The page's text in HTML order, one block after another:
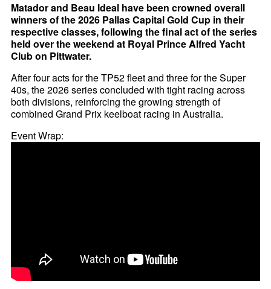
Matador and Beau Ideal have been crowned overall
winners of the 2026 Pallas Capital Gold Cup in their
respective classes, following the final act of the series
held over the weekend at Royal Prince Alfred Yacht
Club on Pittwater.
After four acts for the TP52 fleet and three for the Super
40s, the 2026 series concluded with tight racing across
both divisions, reinforcing the growing strength of
combined Grand Prix keelboat racing in Australia.
Event Wrap: